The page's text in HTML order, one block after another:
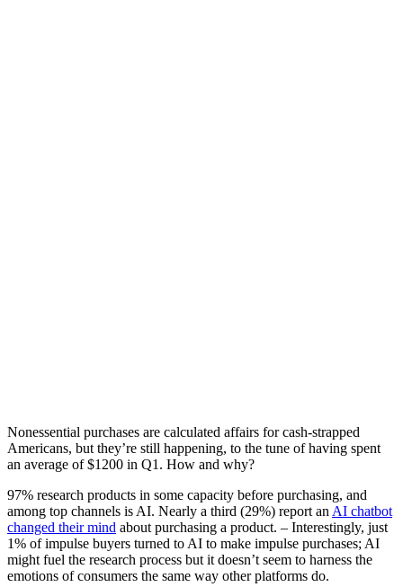
Nonessential purchases are calculated affairs for cash-strapped
Americans, but they’re still happening, to the tune of having spent
an average of $1200 in Q1. How and why?
97% research products in some capacity before purchasing, and
among top channels is AI. Nearly a third (29%) report an AI chatbot
changed their mind about purchasing a product. – Interestingly, just
1% of impulse buyers turned to AI to make impulse purchases; AI
might fuel the research process but it doesn’t seem to harness the
emotions of consumers the same way other platforms do.